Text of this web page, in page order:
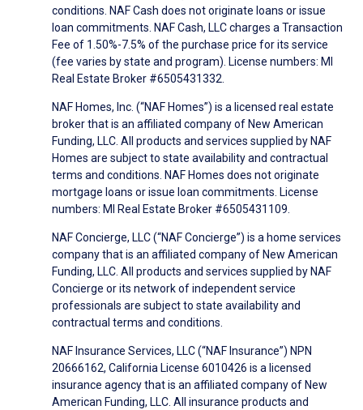
conditions. NAF Cash does not originate loans or issue
loan commitments. NAF Cash, LLC charges a Transaction
Fee of 1.50%-7.5% of the purchase price for its service
(fee varies by state and program). License numbers: MI
Real Estate Broker #6505431332.
NAF Homes, Inc. (“NAF Homes”) is a licensed real estate
broker that is an affiliated company of New American
Funding, LLC. All products and services supplied by NAF
Homes are subject to state availability and contractual
terms and conditions. NAF Homes does not originate
mortgage loans or issue loan commitments. License
numbers: MI Real Estate Broker #6505431109.
NAF Concierge, LLC (“NAF Concierge”) is a home services
company that is an affiliated company of New American
Funding, LLC. All products and services supplied by NAF
Concierge or its network of independent service
professionals are subject to state availability and
contractual terms and conditions.
NAF Insurance Services, LLC (“NAF Insurance”) NPN
20666162, California License 6010426 is a licensed
insurance agency that is an affiliated company of New
American Funding, LLC. All insurance products and